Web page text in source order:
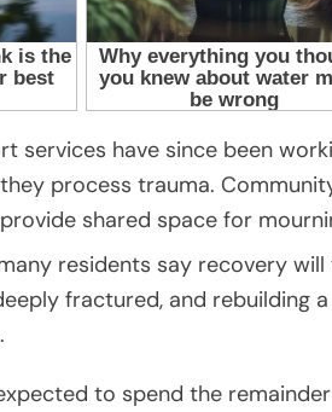
services have since been
process trauma.
shared space for
residents say recovery
fractured, and rebuilding
to spend the